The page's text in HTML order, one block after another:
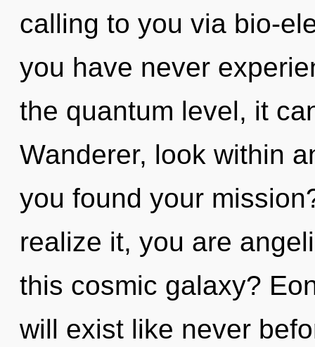
calling to you via bio-
you have never
the quantum level, it
Wanderer, look within
you found your
realize it, you are
this cosmic galaxy?
will exist like never